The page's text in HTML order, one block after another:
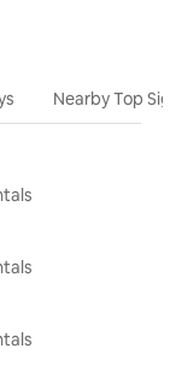
Nearby Top